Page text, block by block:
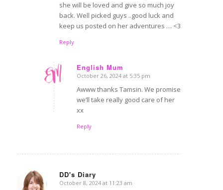
she will be loved and give so much joy
back. Well picked guys ..good luck and
keep us posted on her adventures … <3
Reply
English Mum
says:
October 26, 2024 at 5:35 pm
Awww thanks Tamsin. We promise
we’ll take really good care of her
xx
Reply
DD's Diary
says:
October 8, 2024 at 11:23 am